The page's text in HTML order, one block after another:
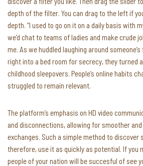
depth of the filter. You can drag to the left if
depth. “I used to go on it on a daily basis with
we’d chat to teams of ladies and make crude
me. As we huddled laughing around
right into a bed room for secrecy, they turned
childhood sleepovers. People’s online habits
struggled to remain relevant.
The platform’s emphasis on HD video
and disconnections, allowing for smoother
exchanges. Such a simple method to discover
therefore, use it as quickly as potential. If you
people of your nation will be succesful of see